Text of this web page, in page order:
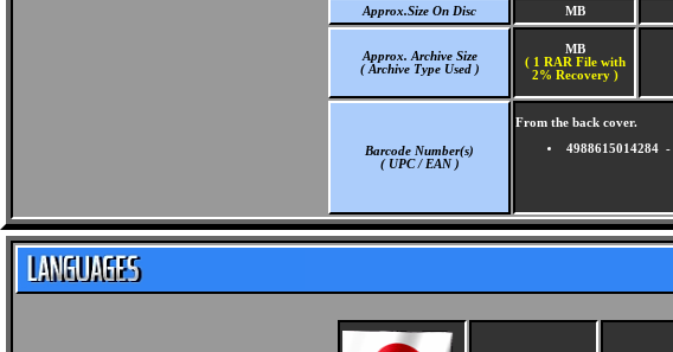
Approx.Size On Disc MB
Approx. Archive Size
( Archive Type Used )
MB
( 1 RAR File with
2% Recovery )
Barcode Number(s)
( UPC / EAN )
From the back cover.
4988615014284 -